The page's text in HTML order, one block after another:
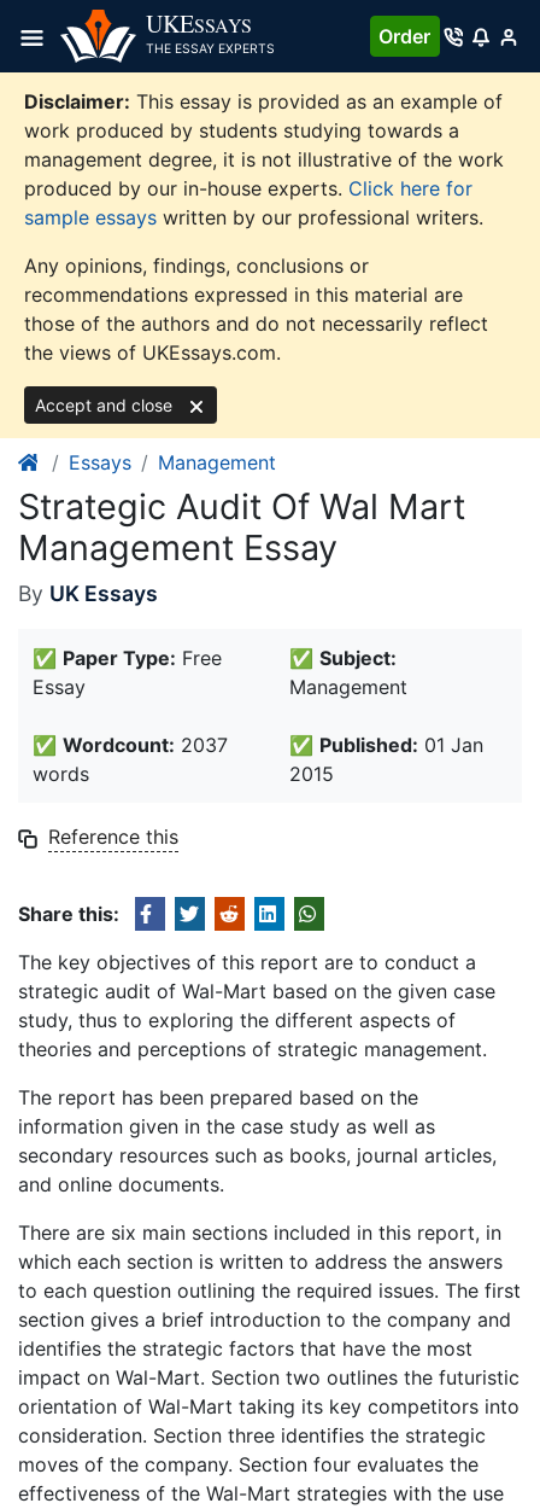
content
UKESSAYS
THE ESSAY EXPERTS
Order
Disclaimer: This essay is provided as an example of
work produced by students studying towards a
management degree, it is not illustrative of the work
produced by our in-house experts. Click here for
sample essays written by our professional writers.
Any opinions, findings, conclusions or
recommendations expressed in this material are
those of the authors and do not necessarily reflect
the views of UKEssays.com.
Accept and close
Essays Management
Strategic Audit Of Wal Mart
Management Essay
By UK Essays
✅ Paper Type: Free
Essay
✅ Subject:
Management
✅ Wordcount: 2037
words
✅ Published: 01 Jan
2015
Reference this
Share this:
The key objectives of this report are to conduct a
strategic audit of Wal-Mart based on the given case
study, thus to exploring the different aspects of
theories and perceptions of strategic management.
The report has been prepared based on the
information given in the case study as well as
secondary resources such as books, journal articles,
and online documents.
There are six main sections included in this report, in
which each section is written to address the answers
to each question outlining the required issues. The first
section gives a brief introduction to the company and
identifies the strategic factors that have the most
impact on Wal-Mart. Section two outlines the futuristic
orientation of Wal-Mart taking its key competitors into
consideration. Section three identifies the strategic
moves of the company. Section four evaluates the
effectiveness of the Wal-Mart strategies with the use